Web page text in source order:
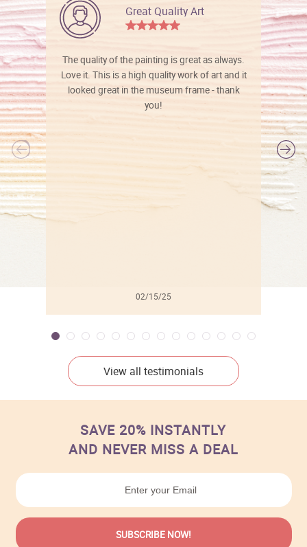
Great Quality Art
The quality of the painting is great as always.
Love it. This is a high quality work of art and it
looked great in the museum frame - thank
you!
02/15/25
View all testimonials
SAVE 20% INSTANTLY
AND NEVER MISS A DEAL